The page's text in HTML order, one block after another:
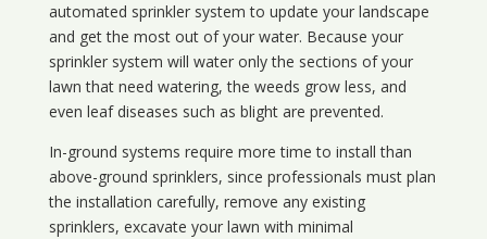
automated sprinkler system to update your landscape
and get the most out of your water. Because your
sprinkler system will water only the sections of your
lawn that need watering, the weeds grow less, and
even leaf diseases such as blight are prevented.
In-ground systems require more time to install than
above-ground sprinklers, since professionals must plan
the installation carefully, remove any existing
sprinklers, excavate your lawn with minimal